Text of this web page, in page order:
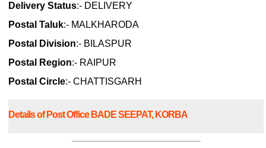
Delivery Status:- DELIVERY
Postal Taluk:- MALKHARODA
Postal Division:- BILASPUR
Postal Region:- RAIPUR
Postal Circle:- CHATTISGARH
Details of Post Office BADE SEEPAT, KORBA